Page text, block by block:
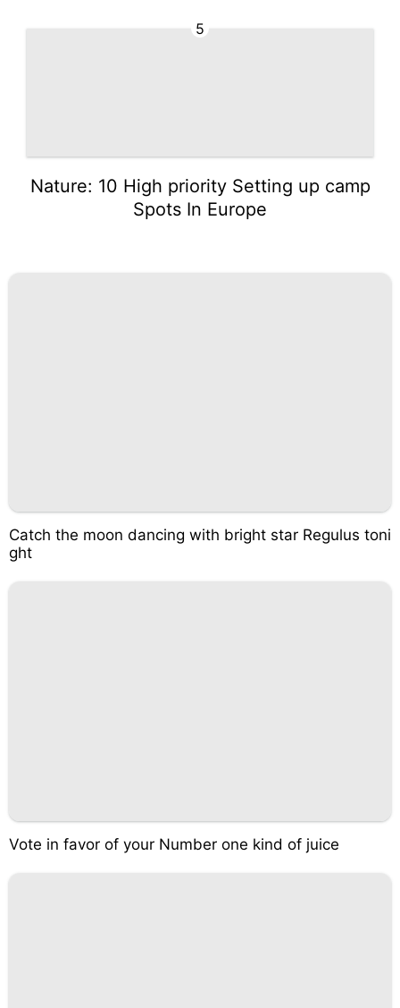
5
Nature: 10 High priority Setting up camp
Spots In Europe
Catch the moon dancing with bright star Regulus toni
ght
Vote in favor of your Number one kind of juice